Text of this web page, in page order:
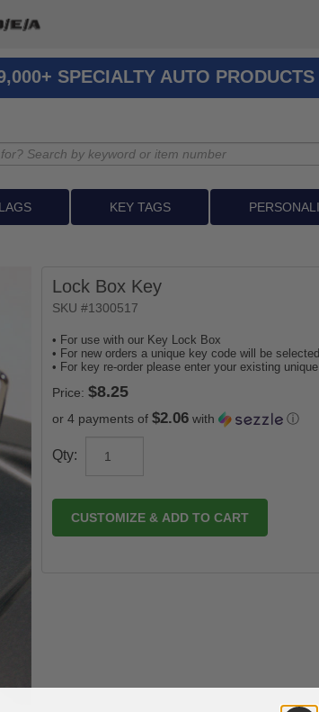
SPECIALTY AUTO PRODUCTS
KEY TAGS
Lock Box Key
SKU #1300517
• For use with our Key Lock Box
• For new orders a unique key code will be
• For key re-order please enter your existing
Price:
or 4 payments of$2.06 with ⓘ
Qty:
CUSTOMIZE & ADD TO CART